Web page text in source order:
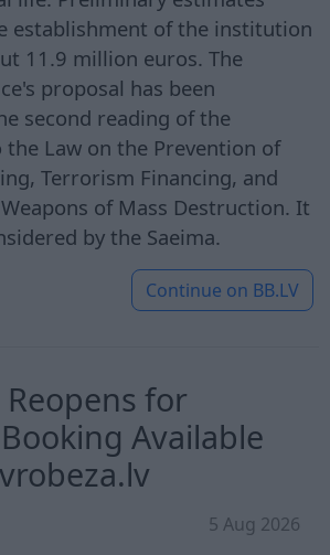
establishment of the institution
11.9 million euros. The
proposal has been
second reading of the
Law on the Prevention of
Terrorism Financing, and
of Mass Destruction. It
by the Saeima.
Continue on BB.LV
for
Available
5 Aug 2026